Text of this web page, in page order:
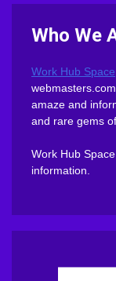
Who We
Work Hub Space
amaze and
and rare gems
Work Hub
information.